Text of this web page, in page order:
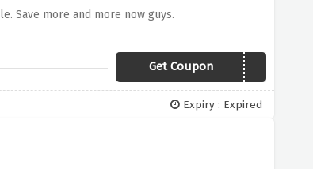
Save more and more now guys.
Get Coupon SAVE500
Expiry : Expired